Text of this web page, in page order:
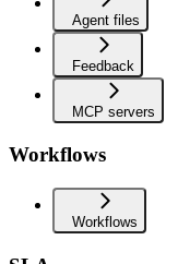
Agent files
Feedback
MCP servers
Workflows
Workflows